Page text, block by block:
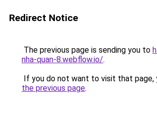
Redirect Notice
The previous page is sending you to
nha-quan-8.webflow.io/.
If you do not want to visit that page,
the previous page.